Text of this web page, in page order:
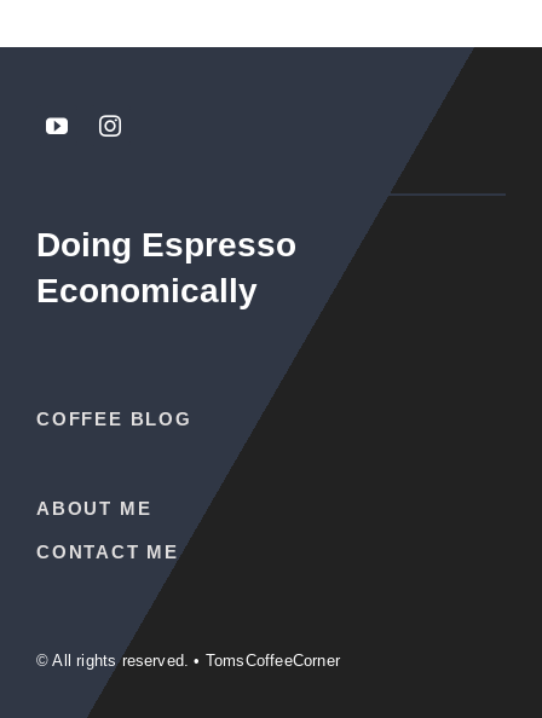
Doing Espresso
Economically
COFFEE BLOG
ABOUT ME
CONTACT ME
© All rights reserved. • TomsCoffeeCorner